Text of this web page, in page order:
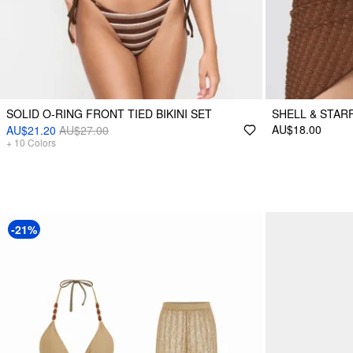
SOLID O-RING FRONT TIED BIKINI SET
AU$21.20 AU$27.00
+ 10 Colors
SHELL &
AU$18.00
-21%